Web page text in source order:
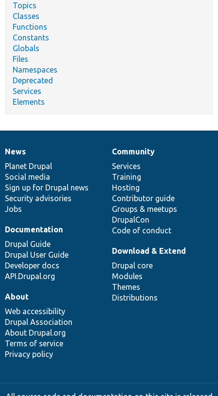
Topics
Classes
Functions
Constants
Globals
Files
Namespaces
Deprecated
Services
Elements
News
items
News
Planet Drupal
Social media
Sign up for Drupal news
Security advisories
Jobs
Our
community
Community
Services
Training
Hosting
Contributor guide
Groups & meetups
DrupalCon
Code of conduct
Documentation
Documentation
Drupal Guide
Drupal User Guide
Developer docs
API.Drupal.org
Drupal
code
base
Download & Extend
Drupal core
Modules
Themes
Distributions
Governance
of
community
About
Web accessibility
Drupal Association
About Drupal.org
Terms of service
Privacy policy